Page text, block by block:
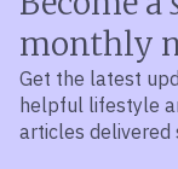
monthly
Get the latest
helpful lifestyle
articles delivered